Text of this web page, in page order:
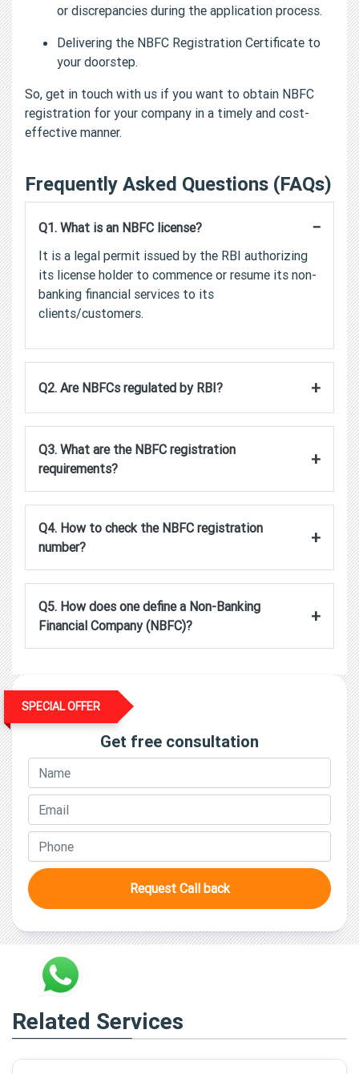
or discrepancies during the application process.
Delivering the NBFC Registration Certificate to
your doorstep.
So, get in touch with us if you want to obtain NBFC
registration for your company in a timely and cost-
effective manner.
Frequently Asked Questions (FAQs)
Q1. What is an NBFC license? −
It is a legal permit issued by the RBI authorizing
its license holder to commence or resume its non-
banking financial services to its
clients/customers.
Q2. Are NBFCs regulated by RBI? +
Q3. What are the NBFC registration
requirements?
+
Q4. How to check the NBFC registration
number?
+
Q5. How does one define a Non-Banking
Financial Company (NBFC)?
+
SPECIAL OFFER
Get free consultation
Request Call back
Related Services